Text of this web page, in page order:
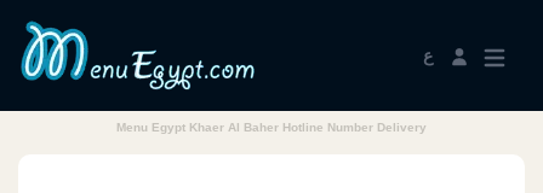
ع
Menu Egypt Khaer Al Baher Hotline Number Delivery